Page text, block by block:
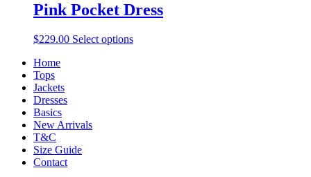
Pink Pocket Dress
$229.00 Select options
Home
Tops
Jackets
Dresses
Basics
New Arrivals
T&C
Size Guide
Contact